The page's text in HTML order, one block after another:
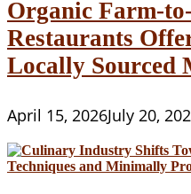
Organic Farm-
Restaurants
Locally Sourced
April 15, 2026July 20,